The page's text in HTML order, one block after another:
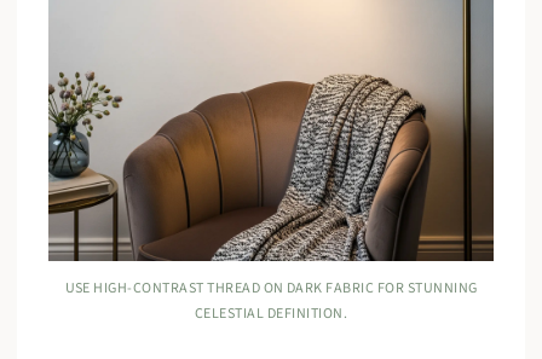
USE HIGH-CONTRAST THREAD ON DARK FABRIC FOR STUNNING
CELESTIAL DEFINITION.